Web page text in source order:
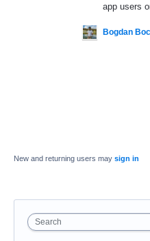
app users
Bogdan
New and returning users may sign in
Search